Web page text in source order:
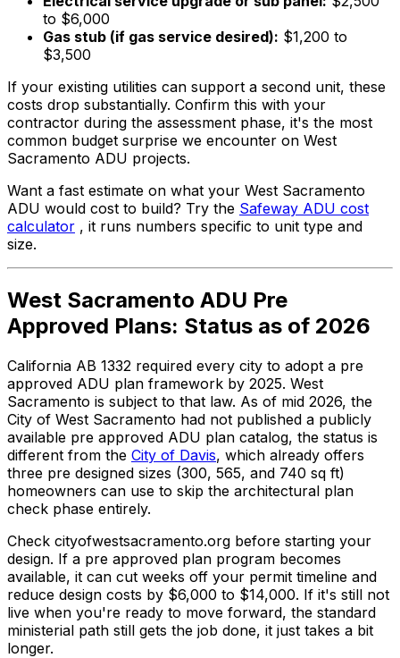
to $6,000
Gas stub (if gas service desired): $1,200 to
$3,500
If your existing utilities can support a second unit, these
costs drop substantially. Confirm this with your
contractor during the assessment phase, it's the most
common budget surprise we encounter on West
Sacramento ADU projects.
Want a fast estimate on what your West Sacramento
ADU would cost to build? Try the Safeway ADU cost
calculator , it runs numbers specific to unit type and
size.
West Sacramento ADU Pre
Approved Plans: Status as of 2026
California AB 1332 required every city to adopt a pre
approved ADU plan framework by 2025. West
Sacramento is subject to that law. As of mid 2026, the
City of West Sacramento had not published a publicly
available pre approved ADU plan catalog, the status is
different from the City of Davis, which already offers
three pre designed sizes (300, 565, and 740 sq ft)
homeowners can use to skip the architectural plan
check phase entirely.
Check cityofwestsacramento.org before starting your
design. If a pre approved plan program becomes
available, it can cut weeks off your permit timeline and
reduce design costs by $6,000 to $14,000. If it's still not
live when you're ready to move forward, the standard
ministerial path still gets the job done, it just takes a bit
longer.